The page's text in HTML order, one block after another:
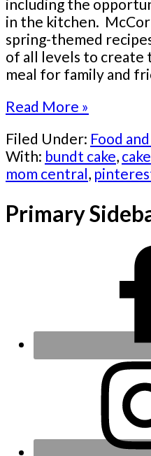
including the
in the kitchen.
spring-themed
of all levels to
meal for family and
Read More »
Filed Under: Food
With: bundt cake, cake
mom central,
Primary